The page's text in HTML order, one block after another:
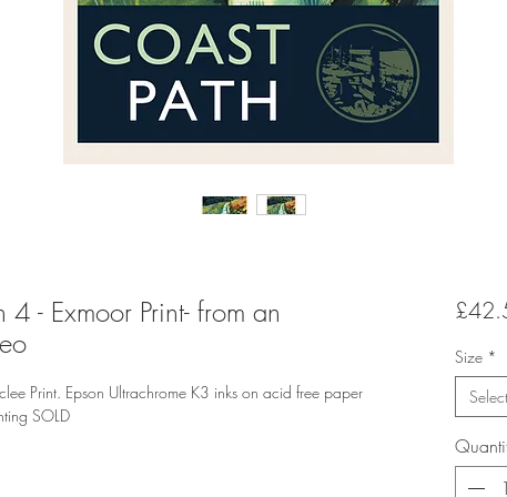
4 - Exmoor Print- from an
Print. Epson Ultrachrome K3 inks on acid free paper
SOLD
Size *
Select